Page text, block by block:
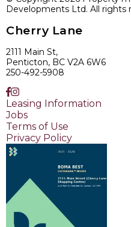
Developments Ltd. All rights
Cherry Lane
2111 Main St,
Penticton, BC V2A 6W6
250-492-5908
Leasing Information
Jobs
Terms of Use
Privacy Policy